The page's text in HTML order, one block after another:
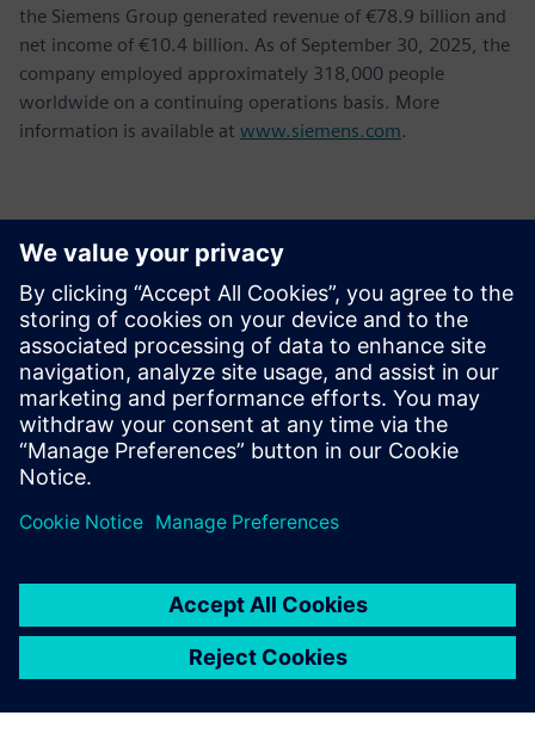
the Siemens Group generated revenue of €78.9 billion and
net income of €10.4 billion. As of September 30, 2025, the
company employed approximately 318,000 people
worldwide on a continuing operations basis. More
information is available at www.siemens.com.
Kontakte für die Presse
Gonzalo Moctezuma
gonzalo.moctezuma-gonzalez@siemens.com